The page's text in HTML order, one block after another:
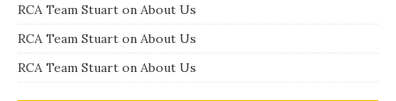
RCA Team Stuart on About Us
RCA Team Stuart on About Us
RCA Team Stuart on About Us